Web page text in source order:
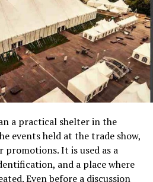
may be easily cleaned with a
Sheesham Wood takes the
is incredibly tough and is one
dry-wood termites. It is
cutting, but excels in
polish and finishing to a level
wood bed is recognised
for building double
all types of weather.
a practical shelter in the
events held at the trade show,
promotions. It is used as a
and a place where
Even before a discussion